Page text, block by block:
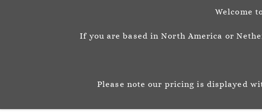
P A T T E R N & C O L O U R
Welcome
If you are based in North America or
Please note our pricing is displayed